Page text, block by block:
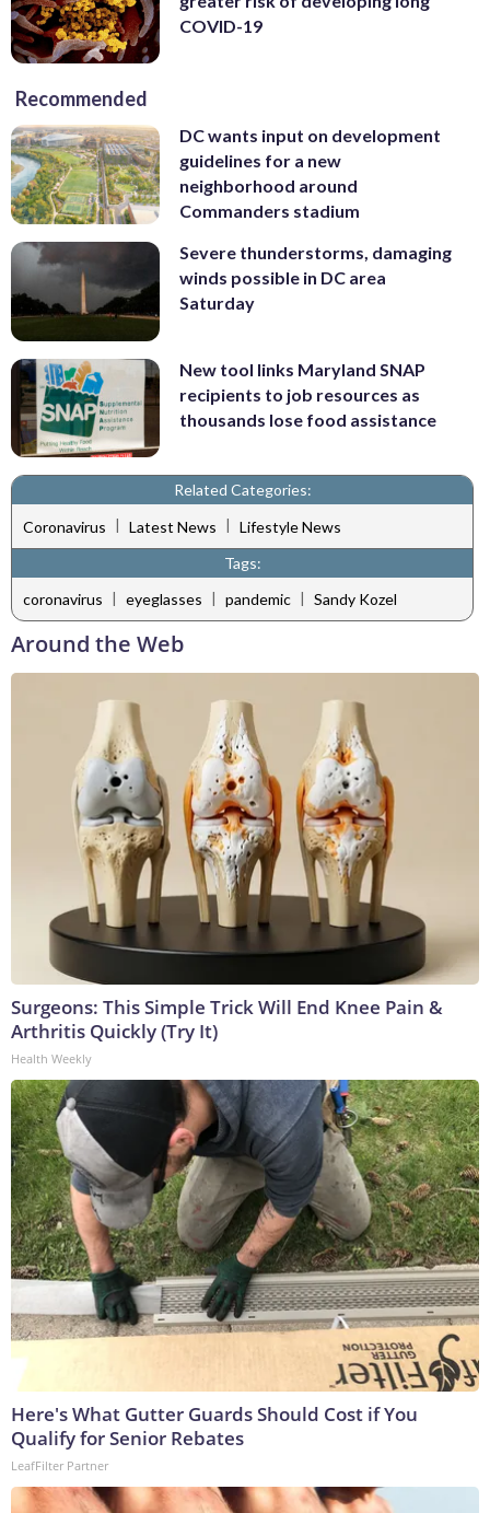
COVID-19
Recommended
DC wants input on development
guidelines for a new
neighborhood around
Commanders stadium
Severe thunderstorms, damaging
winds possible in DC area
Saturday
New tool links Maryland SNAP
recipients to job resources as
thousands lose food assistance
Related Categories:
Coronavirus | Latest News | Lifestyle News
Tags:
coronavirus | eyeglasses | pandemic | Sandy Kozel
Around the Web
Surgeons: This Simple Trick Will End Knee Pain &
Arthritis Quickly (Try It)
Health Weekly
Here's What Gutter Guards Should Cost if You
Qualify for Senior Rebates
LeafFilter Partner